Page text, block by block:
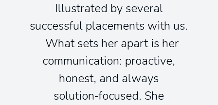
Illustrated by several
successful placements with us.
What sets her apart is her
communication: proactive,
honest, and always
solution‑focused. She